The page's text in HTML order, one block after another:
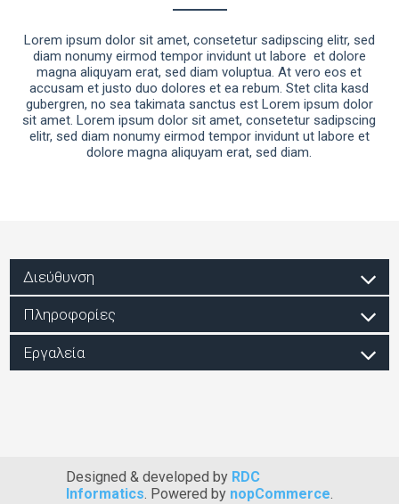
Lorem ipsum dolor sit amet, consetetur sadipscing elitr, sed
diam nonumy eirmod tempor invidunt ut labore et dolore
magna aliquyam erat, sed diam voluptua. At vero eos et
accusam et justo duo dolores et ea rebum. Stet clita kasd
gubergren, no sea takimata sanctus est Lorem ipsum dolor
sit amet. Lorem ipsum dolor sit amet, consetetur sadipscing
elitr, sed diam nonumy eirmod tempor invidunt ut labore et
dolore magna aliquyam erat, sed diam.
Διεύθυνση
Πληροφορίες
Εργαλεία
Designed & developed by RDC
Informatics. Powered by nopCommerce.